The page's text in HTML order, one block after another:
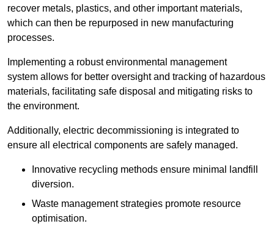
recover metals, plastics, and other important materials,
which can then be repurposed in new manufacturing
processes.
Implementing a robust environmental management
system allows for better oversight and tracking of hazardous
materials, facilitating safe disposal and mitigating risks to
the environment.
Additionally, electric decommissioning is integrated to
ensure all electrical components are safely managed.
Innovative recycling methods ensure minimal landfill
diversion.
Waste management strategies promote resource
optimisation.